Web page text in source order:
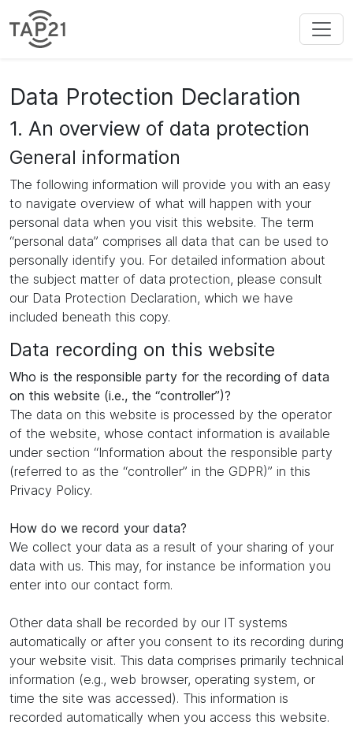
Data Protection Declaration
1. An overview of data protection
General information
The following information will provide you with an easy
to navigate overview of what will happen with your
personal data when you visit this website. The term
“personal data” comprises all data that can be used to
personally identify you. For detailed information about
the subject matter of data protection, please consult
our Data Protection Declaration, which we have
included beneath this copy.
Data recording on this website
Who is the responsible party for the recording of data
on this website (i.e., the “controller”)?
The data on this website is processed by the operator
of the website, whose contact information is available
under section “Information about the responsible party
(referred to as the “controller” in the GDPR)” in this
Privacy Policy.
How do we record your data?
We collect your data as a result of your sharing of your
data with us. This may, for instance be information you
enter into our contact form.
Other data shall be recorded by our IT systems
automatically or after you consent to its recording during
your website visit. This data comprises primarily technical
information (e.g., web browser, operating system, or
time the site was accessed). This information is
recorded automatically when you access this website.